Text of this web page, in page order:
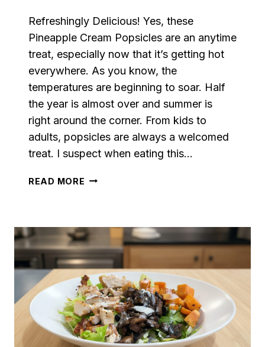
Refreshingly Delicious! Yes, these
Pineapple Cream Popsicles are an anytime
treat, especially now that it’s getting hot
everywhere. As you know, the
temperatures are beginning to soar. Half
the year is almost over and summer is
right around the corner. From kids to
adults, popsicles are always a welcomed
treat. I suspect when eating this…
READ MORE PINEAPPLE